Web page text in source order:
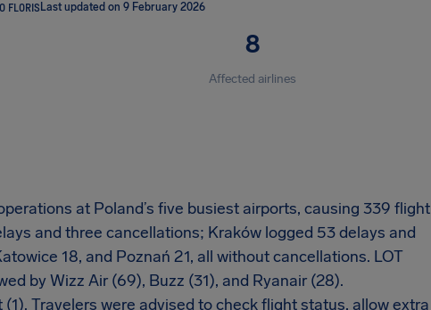
FLORIS Last updated on 9 February 2026
8
Affected airlines
at Poland’s five busiest airports, causing 339 flight
and three cancellations; Kraków logged 53 delays and
18, and Poznań 21, all without cancellations. LOT
by Wizz Air (69), Buzz (31), and Ryanair (28).
Travelers were advised to check flight status, allow extra